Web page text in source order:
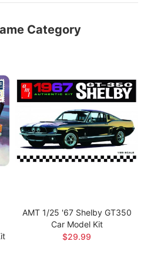
Category
AMT 1/25 '67 Shelby GT350
Car Model Kit
$29.99